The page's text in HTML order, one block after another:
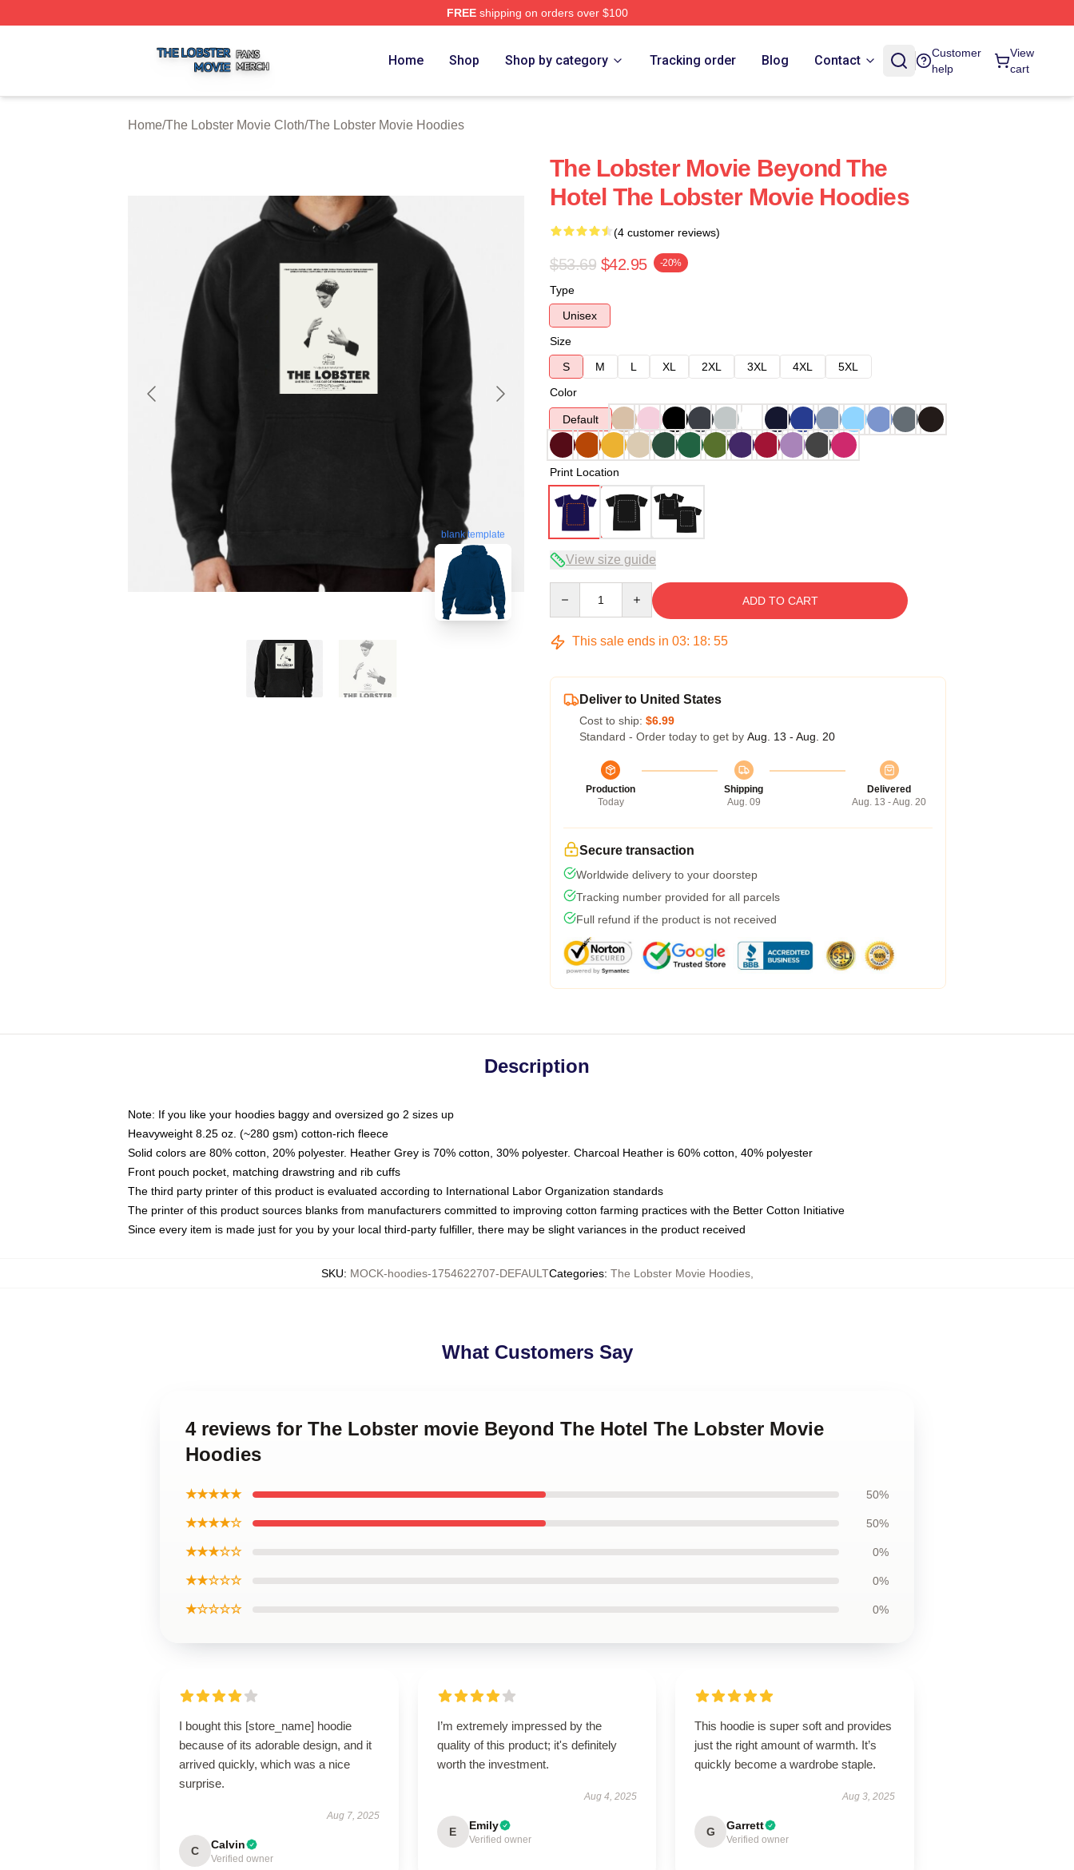
FREEshipping on orders over $100
Home Shop Shop by category Tracking order Blog Contact
Customer
help
View
cart
Home/The Lobster Movie Cloth/The Lobster Movie Hoodies
blank template
The Lobster Movie Beyond The
Hotel The Lobster Movie Hoodies
(4 customer reviews)
$53.69 $42.95 -20%
Type
Unisex
Size
S
M L XL 2XL 3XL 4XL
5XL
Color
Default
Print Location
View size guide
ADD TO CART
This sale ends in 03: 18: 54
Deliver to United States
Cost to ship: $6.99
Standard - Order today to get by Aug. 13 - Aug. 20
Production
Today
Shipping
Aug. 09
Delivered
Aug. 13 - Aug. 20
Secure transaction
Worldwide delivery to your doorstep
Tracking number provided for all parcels
Full refund if the product is not received
Description
Note: If you like your hoodies baggy and oversized go 2 sizes up
Heavyweight 8.25 oz. (~280 gsm) cotton-rich fleece
Solid colors are 80% cotton, 20% polyester. Heather Grey is 70% cotton, 30% polyester. Charcoal Heather is 60% cotton, 40% polyester
Front pouch pocket, matching drawstring and rib cuffs
The third party printer of this product is evaluated according to International Labor Organization standards
The printer of this product sources blanks from manufacturers committed to improving cotton farming practices with the Better Cotton Initiative
Since every item is made just for you by your local third-party fulfiller, there may be slight variances in the product received
SKU: MOCK-hoodies-1754622707-DEFAULTCategories: The Lobster Movie Hoodies,
What Customers Say
4 reviews for The Lobster movie Beyond The Hotel The Lobster Movie
Hoodies
★★★★★ 50%
★★★★☆ 50%
★★★☆☆ 0%
★★☆☆☆ 0%
★☆☆☆☆ 0%
I bought this [store_name] hoodie
because of its adorable design, and it
arrived quickly, which was a nice
surprise.
Aug 7, 2025
C Calvin
Verified owner
I’m extremely impressed by the
quality of this product; it's definitely
worth the investment.
Aug 4, 2025
E Emily
Verified owner
This hoodie is super soft and provides
just the right amount of warmth. It’s
quickly become a wardrobe staple.
Aug 3, 2025
G Garrett
Verified owner